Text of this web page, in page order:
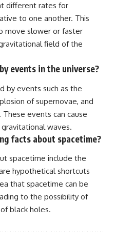
different rates for
to one another. This
move slower or faster
field of the
events in the universe?
by events such as the
of supernovae, and
events can cause
waves.
facts about spacetime?
spacetime include the
hypothetical shortcuts
that spacetime can be
to the possibility of
black holes.